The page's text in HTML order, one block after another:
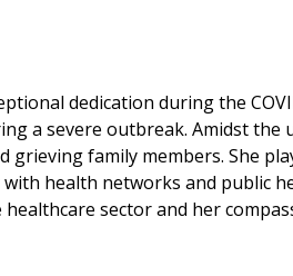
dedication during the
a severe outbreak. Amidst the
family members. She
health networks and public
sector and her